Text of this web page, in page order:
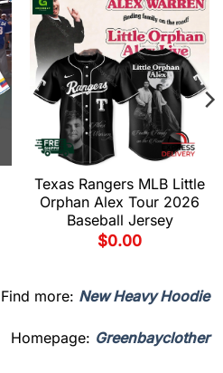
Texas Rangers MLB Little
Orphan Alex Tour 2026
Baseball Jersey
$0.00
Find more: New Heavy Hoodie
Homepage: Greenbayclother